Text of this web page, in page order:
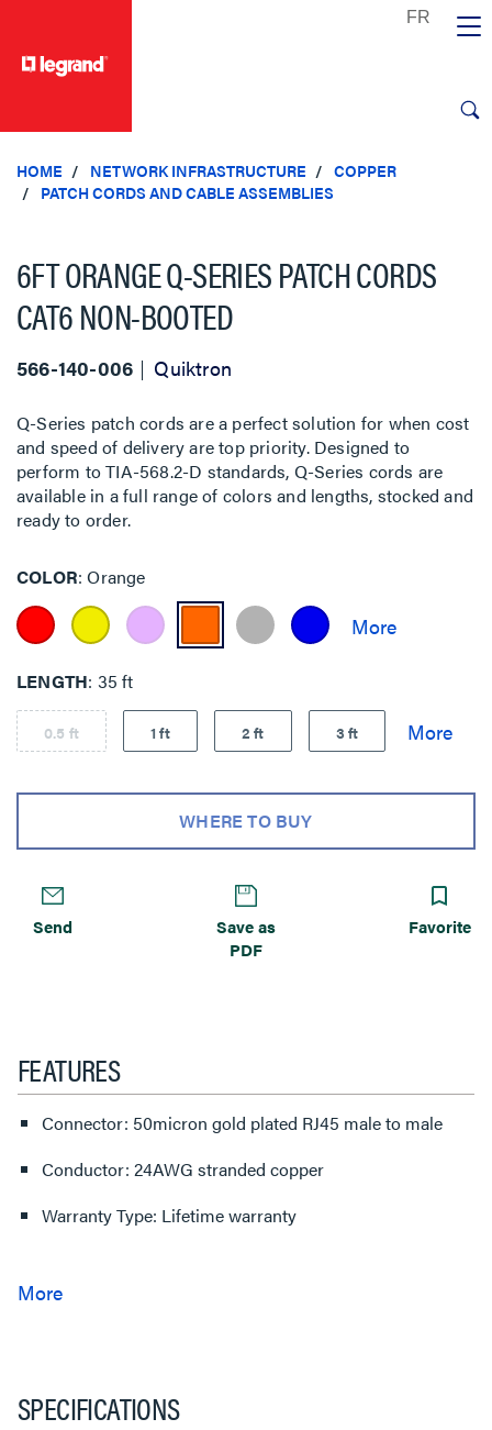
HOME NETWORK INFRASTRUCTURE
COPPER
PATCH CORDS AND CABLE ASSEMBLIES
6FT ORANGE Q-SERIES PATCH CORDS
CAT6 NON-BOOTED
566-140-006 Quiktron
Q-Series patch cords are a perfect solution for when cost
and speed of delivery are top priority. Designed to
perform to TIA-568.2-D standards, Q-Series cords are
available in a full range of colors and lengths, stocked and
ready to order.
COLOR Orange
LENGTH 35 ft
0.5 ft 1 ft 2 ft 3 ft
WHERE TO BUY
Send
Save as
PDF
Favorite
FEATURES
Connector: 50micron gold plated RJ45 male to male
Conductor: 24AWG stranded copper
Warranty Type: Lifetime warranty
SPECIFICATIONS